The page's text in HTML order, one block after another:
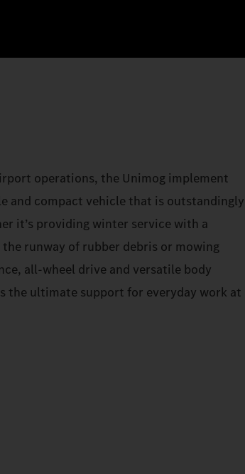
operations, the Unimog implement
and compact vehicle that is outstandingly
it’s providing winter service with a
runway of rubber debris or mowing
all-wheel drive and versatile body
the ultimate support for everyday work at